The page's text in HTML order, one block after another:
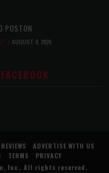
POSTON
AUGUST 6, 2026
REVIEWS
ADVERTISE WITH US
TERMS
PRIVACY
Inc. . All rights reserved.